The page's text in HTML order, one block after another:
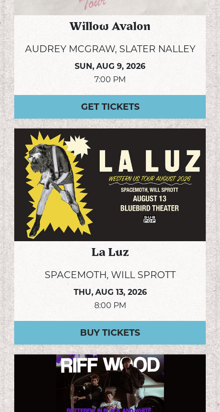
Willow Avalon
AUDREY MCGRAW, SLATER NALLEY
SUN, AUG 9, 2026
7:00 PM
GET TICKETS
La Luz
SPACEMOTH, WILL SPROTT
THU, AUG 13, 2026
8:00 PM
BUY TICKETS